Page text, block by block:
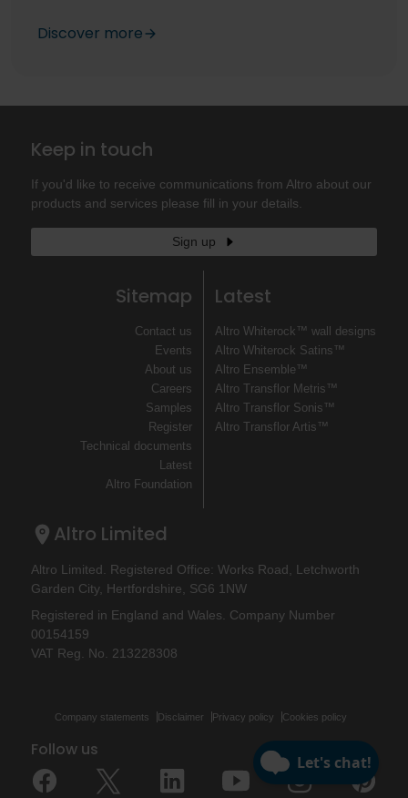
stuck down floors.
Discover more
Keep in touch
If you'd like to receive communications from Altro about our
products and services please fill in your details.
Sign up
Sitemap
Contact us
Events
About us
Careers
Samples
Register
Technical documents
Latest
Altro Foundation
Latest
Altro Whiterock™ wall designs
Altro Whiterock Satins™
Altro Ensemble™
Altro Transflor Metris™
Altro Transflor Sonis™
Altro Transflor Artis™
Altro Limited
Altro Limited. Registered Office: Works Road, Letchworth
Garden City, Hertfordshire, SG6 1NW
Registered in England and Wales. Company Number
00154159
VAT Reg. No. 213228308
Company statements Disclaimer Privacy policy Cookies policy
Follow us